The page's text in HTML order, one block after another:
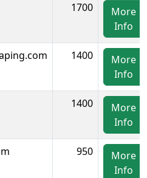
1700
More
Info
1400
More
Info
1400
More
Info
950
More
Info